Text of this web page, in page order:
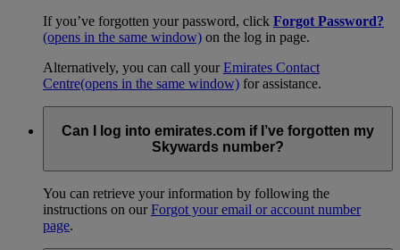
If you’ve forgotten your password, click Forgot Password?
(opens in the same window) on the log in page.
Alternatively, you can call yourEmirates Contact
Centre(opens in the same window) for assistance.
Can I log into emirates.com if I’ve forgotten my
Skywards number?
You can retrieve your information by following the
instructions on ourForgot your email or account number
page.